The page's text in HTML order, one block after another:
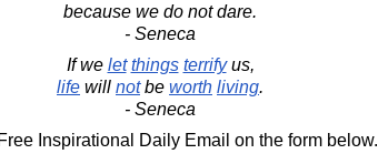
because we do not dare.
- Seneca
If we let things terrifyus,
life will notbe worth living.
- Seneca
Inspirational Daily Email on the form below.